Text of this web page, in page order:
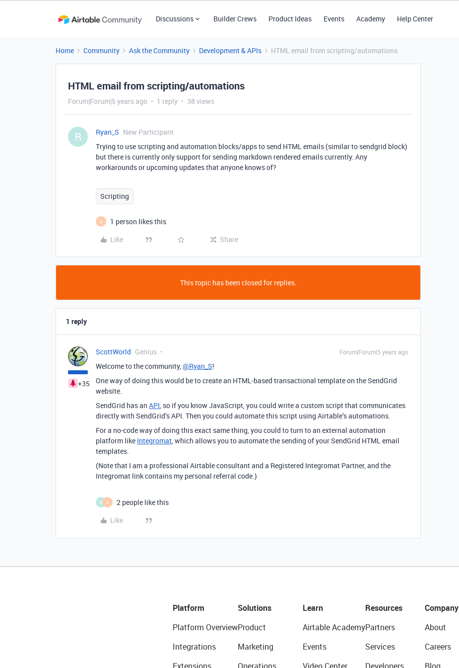
Discussions Builder Crews Product Ideas Events Academy Help Center
Home Community Ask the Community Development & APIs HTML email from scripting/automations
HTML email from scripting/automations
Forum|Forum|5 years ago 1 reply 38 views
R Ryan_S New Participant
Trying to use scripting and automation blocks/apps to send HTML emails (similar to sendgrid block)
but there is currently only support for sending markdown rendered emails currently. Any
workarounds or upcoming updates that anyone knows of?
Scripting
D
1 person likes this
Like
Share
This topic has been closed for replies.
1 reply
+35
ScottWorld Genius Forum|Forum|5 years ago
Welcome to the community,@Ryan_S!
One way of doing this would be to create an HTML-based transactional template on the SendGrid
website.
SendGrid has an API, so if you know JavaScript, you could write a custom script that communicates
directly with SendGrid’s API. Then you could automate this script using Airtable’s automations.
For a no-code way of doing this exact same thing, you could to turn to an external automation
platform like Integromat, which allows you to automate the sending of your SendGrid HTML email
templates.
(Note that I am a professional Airtable consultant and a Registered Integromat Partner, and the
Integromat link contains my personal referral code.)
R D
2 people like this
Like
Platform
Platform Overview
Integrations
Solutions
Product
Marketing
Learn
Airtable Academy
Events
Resources
Partners
Services
Company
About
Careers